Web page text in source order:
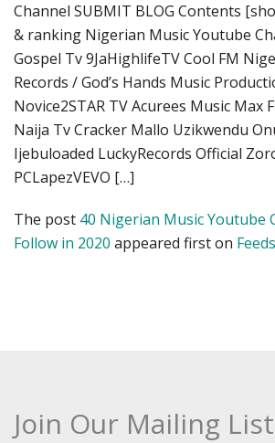
Channel SUBMIT BLOG Contents
& ranking Nigerian Music Youtube
Gospel Tv 9JaHighlifeTV Cool FM
Records / God’s Hands Music
Novice2STAR TV Acurees Music Max
Naija Tv Cracker Mallo Uzikwendu
Ijebuloaded LuckyRecords Official
PCLapezVEVO […]
The post 40 Nigerian Music Youtube
Follow in 2020 appeared first on
Join Our Mailing List